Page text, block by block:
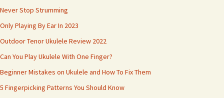
Never Stop Strumming
Only Playing By Ear In 2023
Outdoor Tenor Ukulele Review 2022
Can You Play Ukulele With One Finger?
Beginner Mistakes on Ukulele and How To Fix Them
5 Fingerpicking Patterns You Should Know